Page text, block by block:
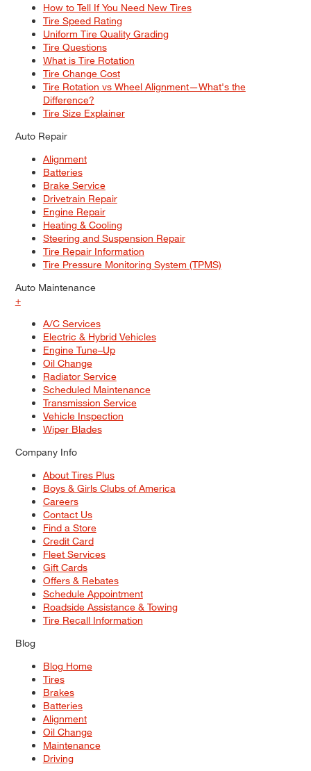
How to Tell If You Need New Tires
Tire Speed Rating
Uniform Tire Quality Grading
Tire Questions
What is Tire Rotation
Tire Change Cost
Tire Rotation vs Wheel Alignment—What's the
Difference?
Tire Size Explainer
Auto Repair
Alignment
Batteries
Brake Service
Drivetrain Repair
Engine Repair
Heating & Cooling
Steering and Suspension Repair
Tire Repair Information
Tire Pressure Monitoring System (TPMS)
Auto Maintenance
+
A/C Services
Electric & Hybrid Vehicles
Engine Tune–Up
Oil Change
Radiator Service
Scheduled Maintenance
Transmission Service
Vehicle Inspection
Wiper Blades
Company Info
About Tires Plus
Boys & Girls Clubs of America
Careers
Contact Us
Find a Store
Credit Card
Fleet Services
Gift Cards
Offers & Rebates
Schedule Appointment
Roadside Assistance & Towing
Tire Recall Information
Blog
Blog Home
Tires
Brakes
Batteries
Alignment
Oil Change
Maintenance
Driving